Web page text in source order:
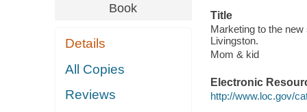
Book
Details
All Copies
Reviews
Title
Marketing to the
Livingston.
Mom & kid
Electronic
http://www.loc.gov/